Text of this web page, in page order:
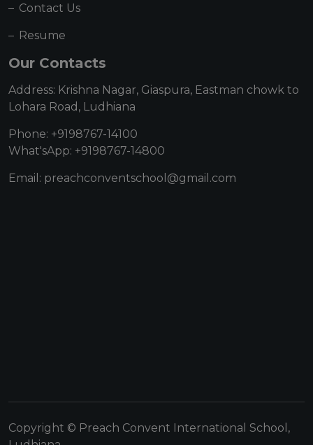
Contact Us
Resume
Our Contacts
Address: Krishna Nagar, Giaspura, Eastman chowk to
Lohara Road, Ludhiana
Phone: +9198767-14100
What'sApp: +9198767-14800
Email: preachconventschool@gmail.com
Copyright © Preach Convent International School,